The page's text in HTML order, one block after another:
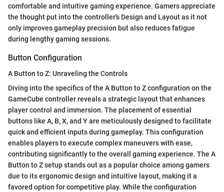
comfortable and intuitive gaming experience. Gamers appreciate
the thought put into the controller's Design and Layout as it not
only improves gameplay precision but also reduces fatigue
during lengthy gaming sessions.
Button Configuration
A Button to Z: Unraveling the Controls
Diving into the specifics of the A Button to Z configuration on the
GameCube controller reveals a strategic layout that enhances
player control and immersion. The placement of essential
buttons like A, B, X, and Y are meticulously designed to facilitate
quick and efficient inputs during gameplay. This configuration
enables players to execute complex maneuvers with ease,
contributing significantly to the overall gaming experience. The A
Button to Z setup stands out as a popular choice among gamers
due to its ergonomic design and intuitive layout, making it a
favored option for competitive play. While the configuration